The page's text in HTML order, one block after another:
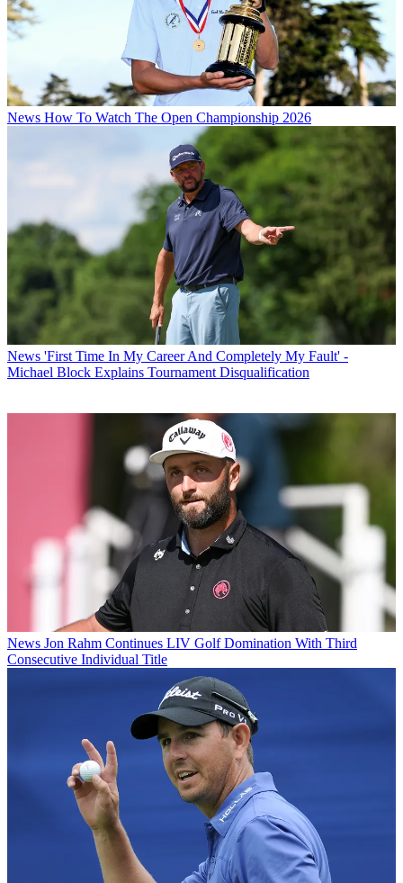
News How To Watch The Open Championship 2026
News 'First Time In My Career And Completely My Fault' -
Michael Block Explains Tournament Disqualification
News Jon Rahm Continues LIV Golf Domination With Third
Consecutive Individual Title